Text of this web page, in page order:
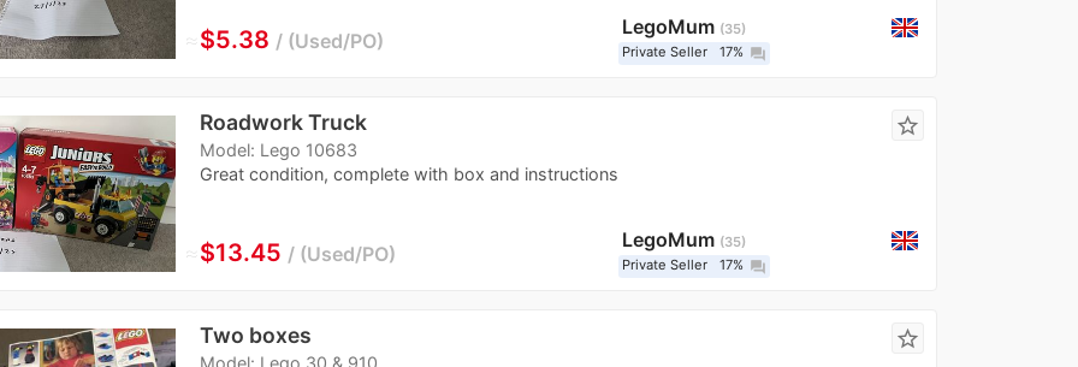
≈$5.38 Used/PO
LegoMum
35
Private Seller
17% question_answer
Roadwork Truck
Model: Lego 10683
Great condition, complete with box and instructions
star_border
≈$13.45 Used/PO
LegoMum
35
Private Seller
17% question_answer
Two boxes
Model: Lego 30 & 910
star_border